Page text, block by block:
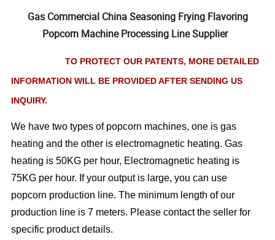
Gas Commercial China Seasoning Frying Flavoring
Popcorn Machine Processing Line Supplier
TO PROTECT OUR PATENTS, MORE DETAILED
INFORMATION WILL BE PROVIDED AFTER SENDING US
INQUIRY.
We have two types of popcorn machines, one is gas
heating and the other is electromagnetic heating. Gas
heating is 50KG per hour, Electromagnetic heating is
75KG per hour. If your output is large, you can use
popcorn production line. The minimum length of our
production line is 7 meters. Please contact the seller for
specific product details.